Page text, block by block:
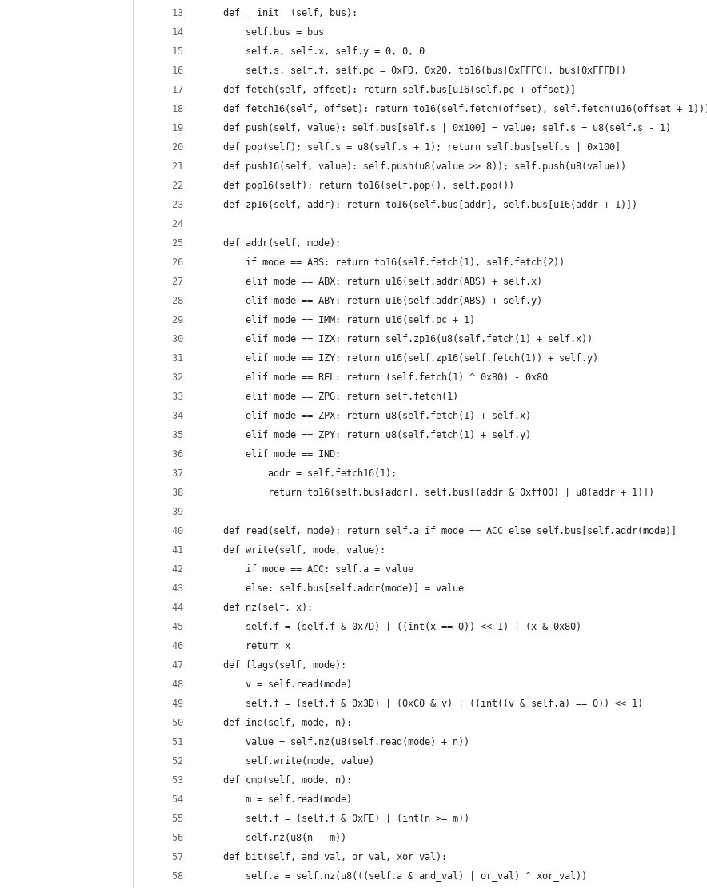
    def __init__(self, bus):
        self.bus = bus
        self.a, self.x, self.y = 0, 0, 0
        self.s, self.f, self.pc = 0xFD, 0x20, to16(bus[0xFFFC], bus[0xFFFD])
    def fetch(self, offset): return self.bus[u16(self.pc + offset)]
def fetch16(self, offset): return to16(self.fetch(offset), self.fetch(u16(offset +
    def push(self, value): self.bus[self.s | 0x100] = value; self.s = u8(self.s - 1)
    def pop(self): self.s = u8(self.s + 1); return self.bus[self.s | 0x100]
    def push16(self, value): self.push(u8(value >> 8)); self.push(u8(value))
    def pop16(self): return to16(self.pop(), self.pop())
    def zp16(self, addr): return to16(self.bus[addr], self.bus[u16(addr + 1)])
    def addr(self, mode):
        if mode == ABS: return to16(self.fetch(1), self.fetch(2))
        elif mode == ABX: return u16(self.addr(ABS) + self.x)
        elif mode == ABY: return u16(self.addr(ABS) + self.y)
        elif mode == IMM: return u16(self.pc + 1)
        elif mode == IZX: return self.zp16(u8(self.fetch(1) + self.x))
        elif mode == IZY: return u16(self.zp16(self.fetch(1)) + self.y)
        elif mode == REL: return (self.fetch(1) ^ 0x80) - 0x80
        elif mode == ZPG: return self.fetch(1)
        elif mode == ZPX: return u8(self.fetch(1) + self.x)
        elif mode == ZPY: return u8(self.fetch(1) + self.y)
        elif mode == IND:
            addr = self.fetch16(1);
            return to16(self.bus[addr], self.bus[(addr & 0xff00) | u8(addr + 1)])
    def read(self, mode): return self.a if mode == ACC else self.bus[self.addr(mode)]
    def write(self, mode, value):
        if mode == ACC: self.a = value
        else: self.bus[self.addr(mode)] = value
    def nz(self, x):
        self.f = (self.f & 0x7D) | ((int(x == 0)) << 1) | (x & 0x80)
        return x
    def flags(self, mode):
        v = self.read(mode)
        self.f = (self.f & 0x3D) | (0xC0 & v) | ((int((v & self.a) == 0)) << 1)
    def inc(self, mode, n):
        value = self.nz(u8(self.read(mode) + n))
        self.write(mode, value)
    def cmp(self, mode, n):
        m = self.read(mode)
        self.f = (self.f & 0xFE) | (int(n >= m))
        self.nz(u8(n - m))
    def bit(self, and_val, or_val, xor_val):
        self.a = self.nz(u8(((self.a & and_val) | or_val) ^ xor_val))